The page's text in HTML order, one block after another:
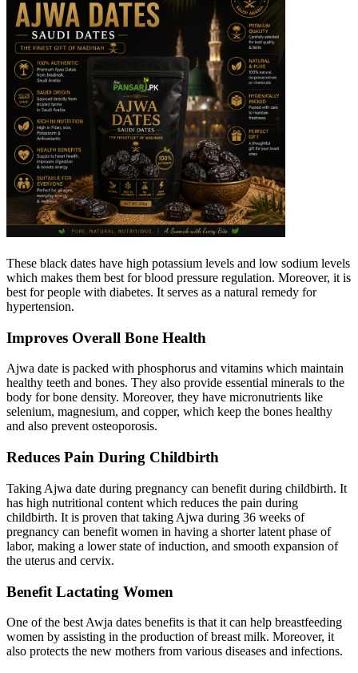
These black dates have high potassium levels and low sodium levels
which makes them best for blood pressure regulation. Moreover, it is
best for people with diabetes. It serves as a natural remedy for
hypertension.
Improves Overall Bone Health
Ajwa date is packed with phosphorus and vitamins which maintain
healthy teeth and bones. They also provide essential minerals to the
body for bone density. Moreover, they have micronutrients like
selenium, magnesium, and copper, which keep the bones healthy
and also prevent osteoporosis.
Reduces Pain During Childbirth
Taking Ajwa date during pregnancy can benefit during childbirth. It
has high nutritional content which reduces the pain during
childbirth. It is proven that taking Ajwa during 36 weeks of
pregnancy can benefit women in having a shorter latent phase of
labor, making a lower state of induction, and smooth expansion of
the uterus and cervix.
Benefit Lactating Women
One of the best Awja dates benefits is that it can help breastfeeding
women by assisting in the production of breast milk. Moreover, it
also protects the new mothers from various diseases and infections.